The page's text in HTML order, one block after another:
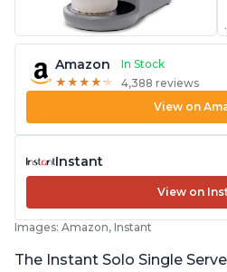
Amazon
In Stock
★ ★ ★ ★ ★
★ ★ ★ ★ ★ 4,388 reviews
View on
Instant
View on
Images: Amazon, Instant
The Instant Solo Single